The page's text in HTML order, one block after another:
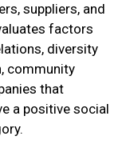
suppliers, and
factors
diversity
community
that
a positive social